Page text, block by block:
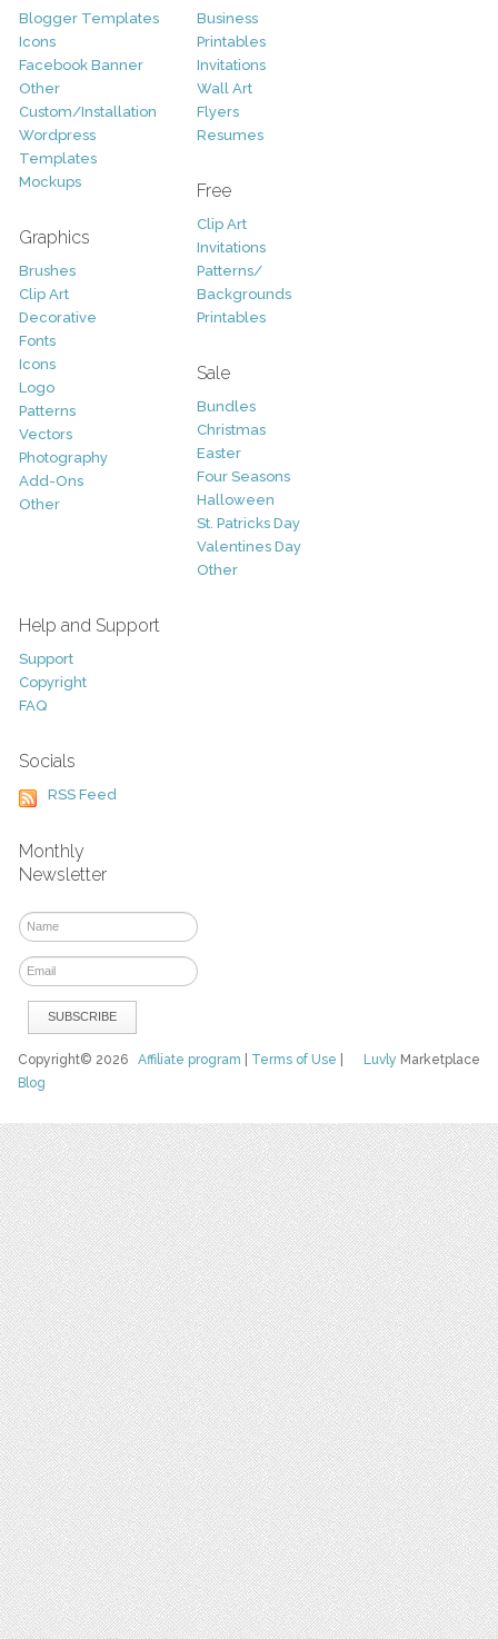
Blogger Templates
Icons
Facebook Banner
Other
Custom/Installation
Wordpress
Templates
Mockups
Graphics
Brushes
Clip Art
Decorative
Fonts
Icons
Logo
Patterns
Vectors
Photography
Add-Ons
Other
Business
Printables
Invitations
Wall Art
Flyers
Resumes
Free
Clip Art
Invitations
Patterns/
Backgrounds
Printables
Sale
Bundles
Christmas
Easter
Four Seasons
Halloween
St. Patricks Day
Valentines Day
Other
Help and Support
Support
Copyright
FAQ
Socials
RSS Feed
Monthly
Newsletter
Luvly Marketplace
Copyright© 2026Affiliate program Terms of Use
Blog